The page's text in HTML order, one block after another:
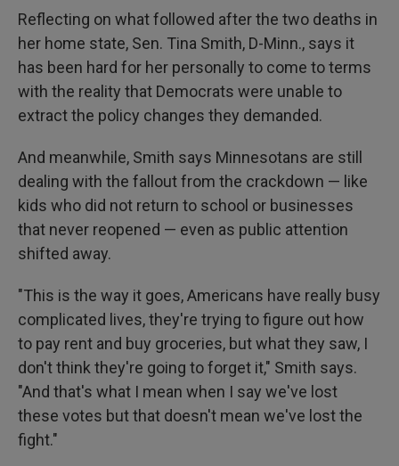
Reflecting on what followed after the two deaths in
her home state, Sen. Tina Smith, D-Minn., says it
has been hard for her personally to come to terms
with the reality that Democrats were unable to
extract the policy changes they demanded.
And meanwhile, Smith says Minnesotans are still
dealing with the fallout from the crackdown — like
kids who did not return to school or businesses
that never reopened — even as public attention
shifted away.
"This is the way it goes, Americans have really busy
complicated lives, they're trying to figure out how
to pay rent and buy groceries, but what they saw, I
don't think they're going to forget it," Smith says.
"And that's what I mean when I say we've lost
these votes but that doesn't mean we've lost the
fight."